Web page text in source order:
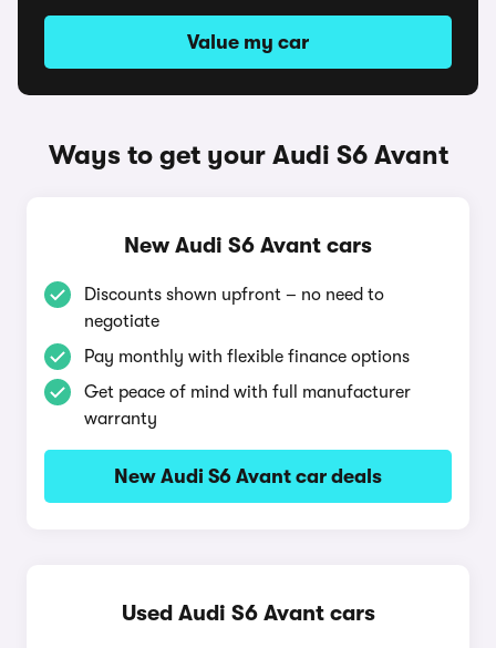
Value my car
Ways to get your Audi S6 Avant
New Audi S6 Avant cars
Discounts shown upfront – no need to
negotiate
Pay monthly with flexible finance options
Get peace of mind with full manufacturer
warranty
New Audi S6 Avant car deals
Used Audi S6 Avant cars